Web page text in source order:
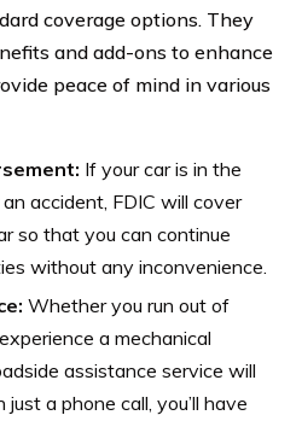
coverage options. They
and add-ons to enhance
peace of mind in various
If your car is in the
accident, FDIC will cover
so that you can continue
without any inconvenience.
Whether you run out of
a mechanical
assistance service will
a phone call, you’ll have